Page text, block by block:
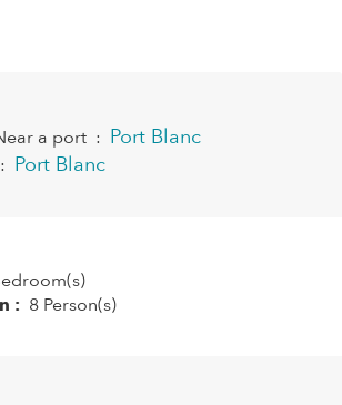
a port : Port Blanc
: Port Blanc
: 8 Person(s)